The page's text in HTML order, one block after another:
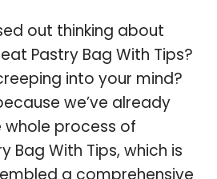
out thinking about
Pastry Bag With Tips?
into your mind?
we’ve already
process of
Bag With Tips, which is
a comprehensive